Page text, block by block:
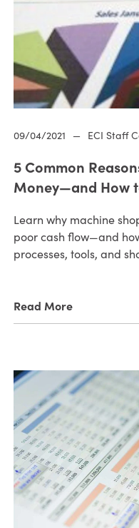
09/04/2021 — ECI Staff
5 Common
Money—and How
Learn why machine
poor cash flow—and
processes, tools, and
Read More